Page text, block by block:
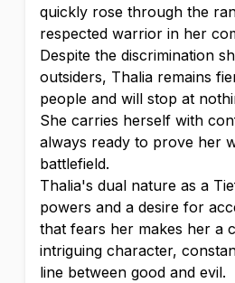
quickly rose through the
respected warrior in her
Despite the discrimination
outsiders, Thalia remains
people and will stop at
She carries herself with
always ready to prove her
battlefield.
Thalia's dual nature as a
powers and a desire for
that fears her makes her a
intriguing character,
line between good and evil.